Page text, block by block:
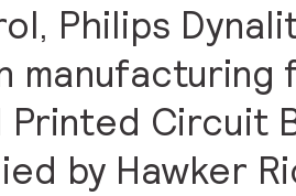
Philips
Circuit
by Hawker